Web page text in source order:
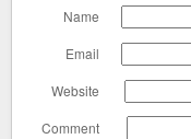
Name
Email
Website
Comment